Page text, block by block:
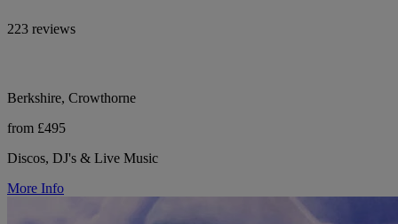
223 reviews
Berkshire, Crowthorne
from £495
Discos, DJ's & Live Music
More Info